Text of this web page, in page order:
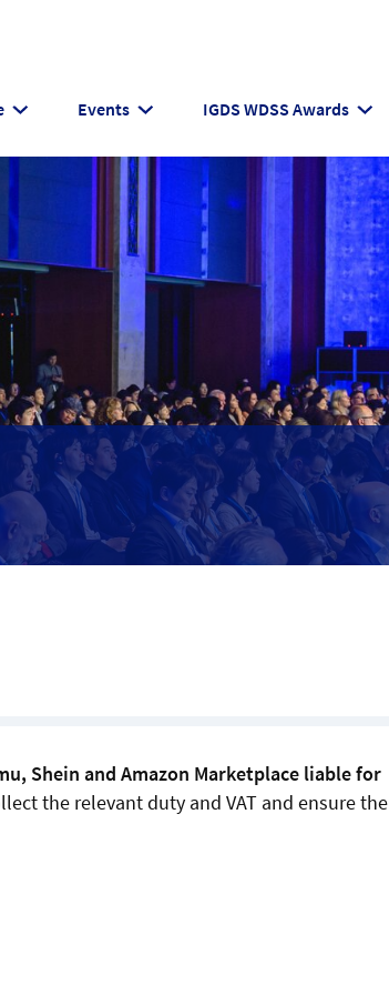
Events IGDS WDSS Awards
Shein and Amazon Marketplace liable for
the relevant duty and VAT and ensure the